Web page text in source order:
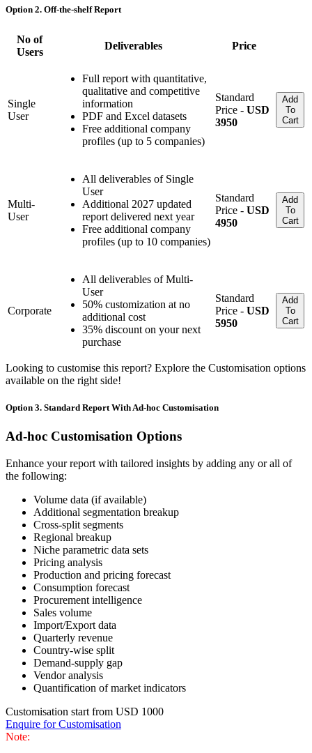
Option 2. Off-the-shelf Report
No of
Users
Deliverables Price
Single
User
Full report with quantitative,
qualitative and competitive
information
PDF and Excel datasets
Free additional company
profiles (up to 5 companies)
Standard
Price - USD
3950
Add
To
Cart
Multi-
User
All deliverables of Single
User
Additional 2027 updated
report delivered next year
Free additional company
profiles (up to 10 companies)
Standard
Price - USD
4950
Add
To
Cart
Corporate
All deliverables of Multi-
User
50% customization at no
additional cost
35% discount on your next
purchase
Standard
Price - USD
5950
Add
To
Cart
Looking to customise this report? Explore the Customisation options
available on the right side!
Option 3. Standard Report With Ad-hoc Customisation
Ad-hoc Customisation Options
Enhance your report with tailored insights by adding any or all of
the following:
Volume data (if available)
Additional segmentation breakup
Cross-split segments
Regional breakup
Niche parametric data sets
Pricing analysis
Production and pricing forecast
Consumption forecast
Procurement intelligence
Sales volume
Import/Export data
Quarterly revenue
Country-wise split
Demand-supply gap
Vendor analysis
Quantification of market indicators
Customisation start from USD 1000
Enquire for Customisation
Note: